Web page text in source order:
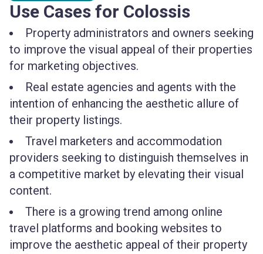
Use Cases for Colossis
Property administrators and owners seeking
to improve the visual appeal of their properties
for marketing objectives.
Real estate agencies and agents with the
intention of enhancing the aesthetic allure of
their property listings.
Travel marketers and accommodation
providers seeking to distinguish themselves in
a competitive market by elevating their visual
content.
There is a growing trend among online
travel platforms and booking websites to
improve the aesthetic appeal of their property